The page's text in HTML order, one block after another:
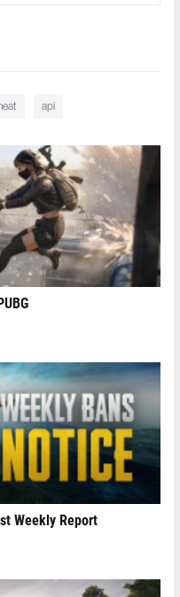
api
Weekly Report